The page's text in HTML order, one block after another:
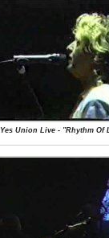
Yes Union Live - "Rhythm Of